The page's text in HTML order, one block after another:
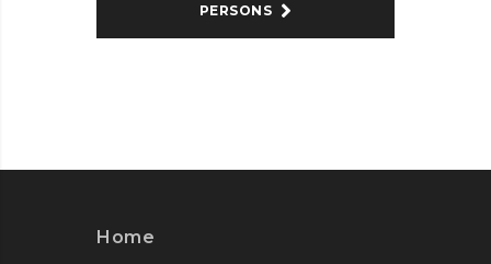
PERSONS
Home